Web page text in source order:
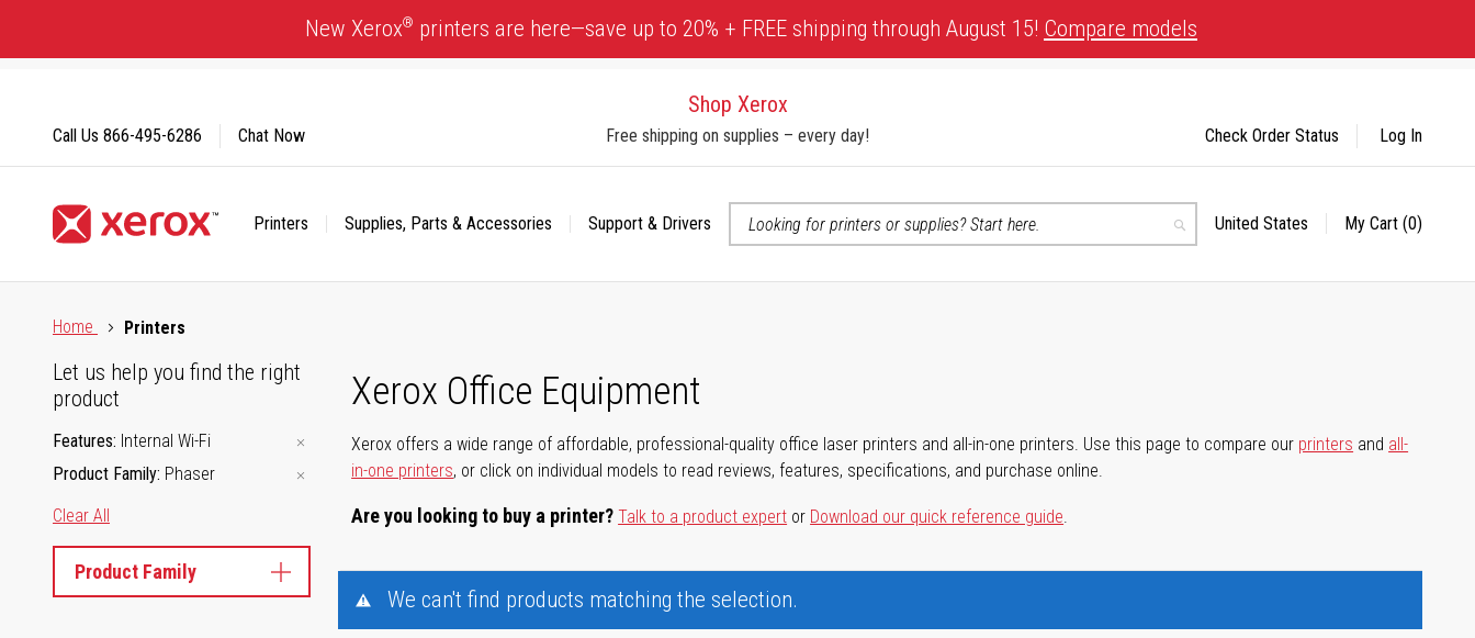
Content
New Xerox® printers are here—save up to 20% + FREE shipping through August 15! Compare models
Shop Xerox
Free shipping on supplies – every day!
Printers Supplies, Parts & Accessories
Support & Drivers
Search
Select
United States My Cart (0)
Call Us 866-495-6286 Chat Now Check Order Status Log In
Home
Printers
Xerox Office Equipment
Xerox offers a wide range of affordable, professional-quality office laser printers and all-in-one printers. Use this page to compare our printers and all-
in-one printers, or click on individual models to read reviews, features, specifications, and purchase online.
Are you looking to buy a printer?Talk to a product expert or Download our quick reference guide.
Let us help you find the right
product
Features Internal Wi-Fi
Product Family Phaser
Clear All
Product Family
We can't find products matching the selection.